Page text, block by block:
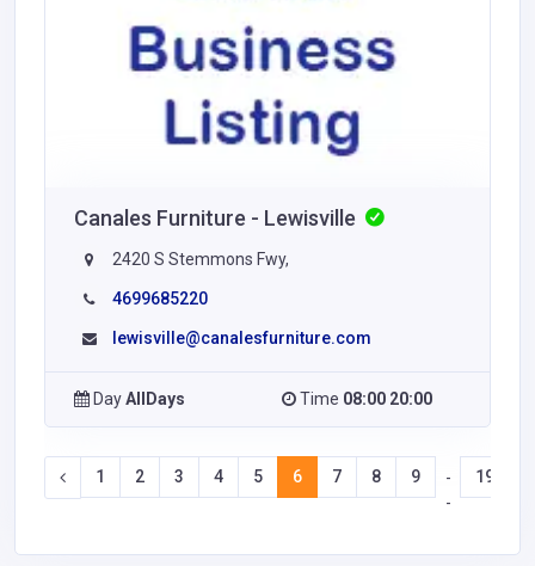
Canales Furniture - Lewisville
2420 S Stemmons Fwy,
4699685220
lewisville@canalesfurniture.com
DayAllDays Time 08:00 20:00
1 2 3 4 5 6 7 8 9
-
-
19